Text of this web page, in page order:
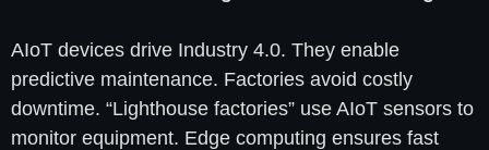
AIoT devices drive Industry 4.0. They enable
predictive maintenance. Factories avoid costly
downtime. “Lighthouse factories” use AIoT sensors to
monitor equipment. Edge computing ensures fast